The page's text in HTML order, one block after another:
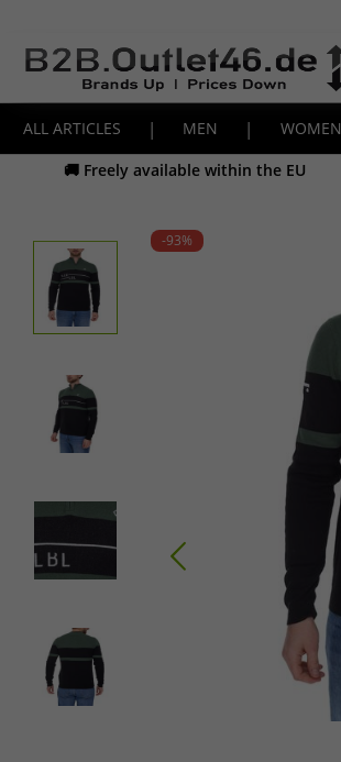
ALL ARTICLES | MEN | WOMEN
🚚 Freely available within the EU
-93%